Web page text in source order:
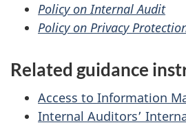
Policy on Internal Audit
Policy on Privacy
Related guidance
Access to Information
Internal Auditors’